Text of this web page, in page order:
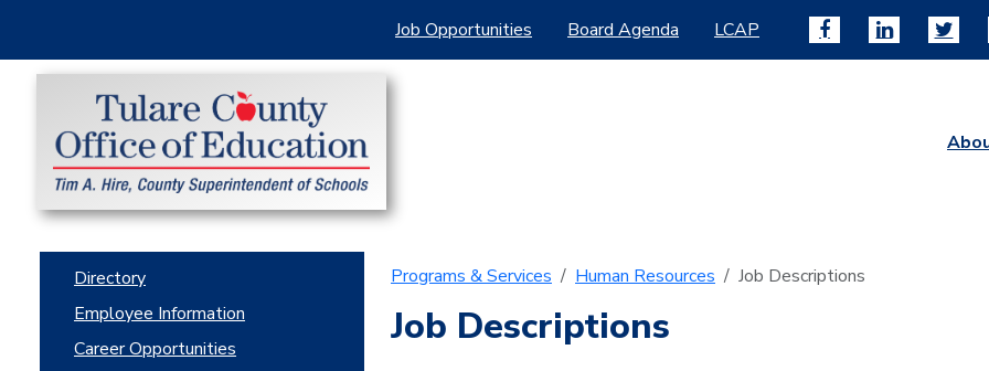
Job Opportunities Board Agenda LCAP
Directory
Employee Information
Career Opportunities
Programs & Services Human Resources Job Descriptions
Job Descriptions